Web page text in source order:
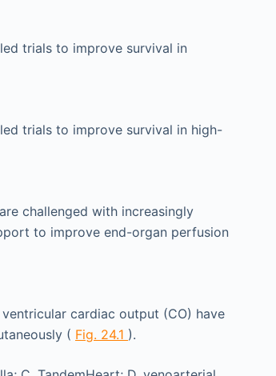
trials to improve survival in
trials to improve survival in high-
challenged with increasingly
to improve end-organ perfusion
cardiac output (CO) have
( Fig. 24.1 ).